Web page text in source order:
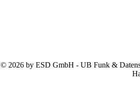
© 2026 by ESD GmbH - UB Funk &